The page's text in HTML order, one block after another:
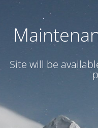
Site will be